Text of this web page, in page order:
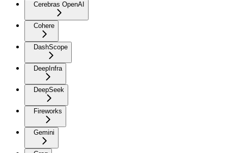
Cerebras OpenAI
Cohere
DashScope
DeepInfra
DeepSeek
Fireworks
Gemini